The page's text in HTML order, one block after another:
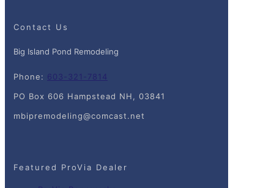
Contact Us
Big Island Pond Remodeling
Phone: 603-321-7814
PO Box 606 Hampstead NH, 03841
mbipremodeling@comcast.net
Featured ProVia Dealer